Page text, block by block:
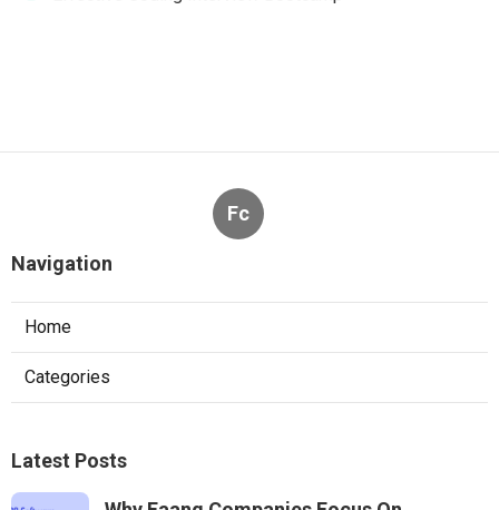
Fc
Navigation
Home
Categories
Latest Posts